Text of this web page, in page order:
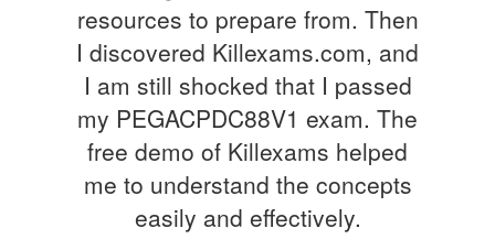
resources to prepare from. Then
I discovered Killexams.com, and
I am still shocked that I passed
my PEGACPDC88V1 exam. The
free demo of Killexams helped
me to understand the concepts
easily and effectively.